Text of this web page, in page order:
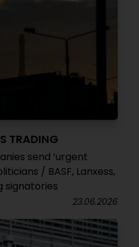
TRADING
send ‘urgent
/ BASF, Lanxess,
signatories
23.06.2026